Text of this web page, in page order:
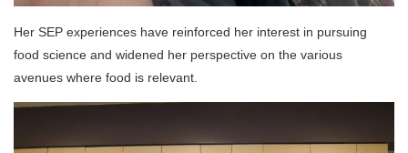
Her SEP experiences have reinforced her interest in pursuing
food science and widened her perspective on the various
avenues where food is relevant.